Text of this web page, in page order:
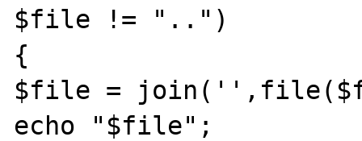
$file != "..")
{
$file =
echo "$file";